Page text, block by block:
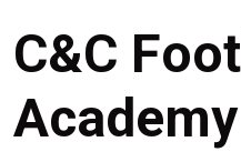
C&C
Academy